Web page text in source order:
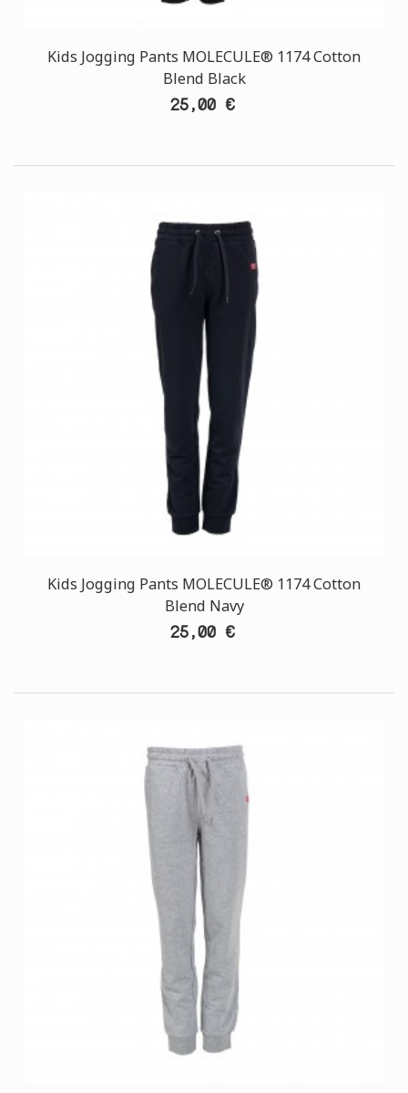
Kids Jogging Pants MOLECULE® 1174 Cotton
Blend Black
25,00 €
Kids Jogging Pants MOLECULE® 1174 Cotton
Blend Navy
25,00 €